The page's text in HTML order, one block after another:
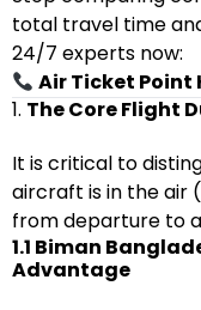
total travel time
24/7 experts now:
Air Ticket Point
1. The Core Flight
It is critical to
aircraft is in the air
from departure to
1.1 Biman
Advantage